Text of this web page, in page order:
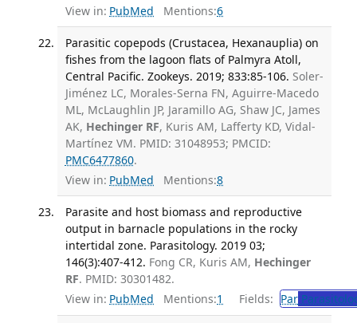
View in: PubMed Mentions:6
Parasitic copepods (Crustacea, Hexanauplia) on
fishes from the lagoon flats of Palmyra Atoll,
Central Pacific. Zookeys. 2019; 833:85-106. Soler-
Jiménez LC, Morales-Serna FN, Aguirre-Macedo
ML, McLaughlin JP, Jaramillo AG, Shaw JC, James
AK, Hechinger RF, Kuris AM, Lafferty KD, Vidal-
Martínez VM. PMID: 31048953; PMCID:
PMC6477860.
View in: PubMed Mentions:8
Parasite and host biomass and reproductive
output in barnacle populations in the rocky
intertidal zone. Parasitology. 2019 03;
146(3):407-412. Fong CR, Kuris AM, Hechinger
RF. PMID: 30301482.
View in: PubMed Mentions:1 Fields: Par